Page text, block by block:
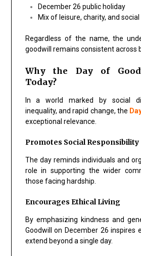
December 26 public holiday
Mix of leisure, charity, and
Regardless of the name, the
goodwill
remains consistent across
Why the Day of
Today?
In a world marked by social
inequality, and rapid change, the
exceptional relevance.
Promotes Social Responsibility
The day reminds individuals and
role in supporting the wider
those facing hardship.
Encourages Ethical Living
By emphasizing kindness and
Goodwill on December 26 inspires
extend beyond a single day.